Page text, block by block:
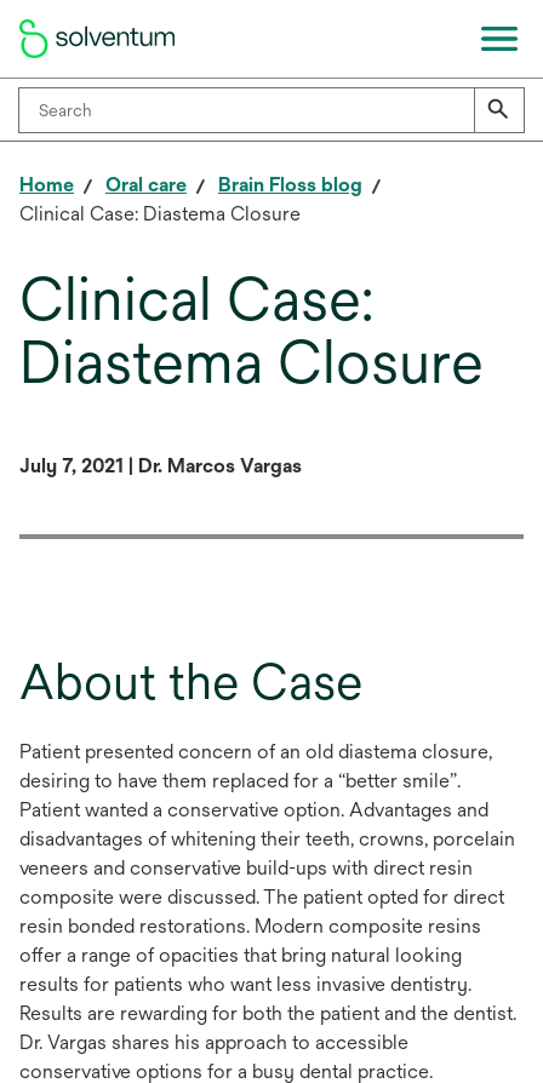
Home Oral care
Brain Floss blog
Clinical Case: Diastema Closure
Clinical Case:
Diastema Closure
July 7, 2021 | Dr. Marcos Vargas
About the Case
Patient presented concern of an old diastema closure,
desiring to have them replaced for a “better smile”.
Patient wanted a conservative option. Advantages and
disadvantages of whitening their teeth, crowns, porcelain
veneers and conservative build-ups with direct resin
composite were discussed. The patient opted for direct
resin bonded restorations. Modern composite resins
offer a range of opacities that bring natural looking
results for patients who want less invasive dentistry.
Results are rewarding for both the patient and the dentist.
Dr. Vargas shares his approach to accessible
conservative options for a busy dental practice.